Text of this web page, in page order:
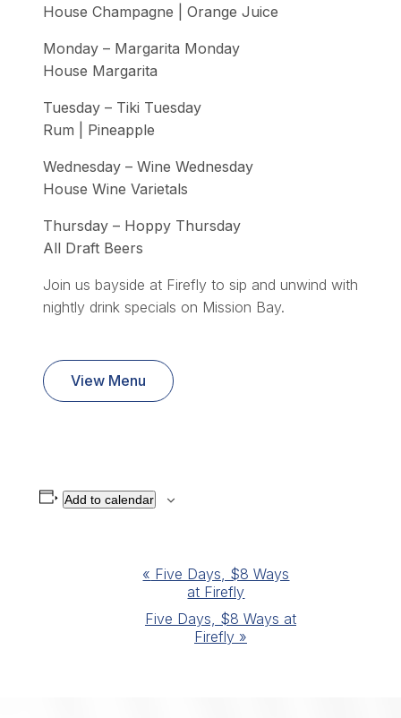
House Champagne | Orange Juice
Monday – Margarita Monday
House Margarita
Tuesday – Tiki Tuesday
Rum | Pineapple
Wednesday – Wine Wednesday
House Wine Varietals
Thursday – Hoppy Thursday
All Draft Beers
Join us bayside at Firefly to sip and unwind with
nightly drink specials on Mission Bay.
View Menu
Add to calendar
« Five Days, $8 Ways
at Firefly
Five Days, $8 Ways at
Firefly »